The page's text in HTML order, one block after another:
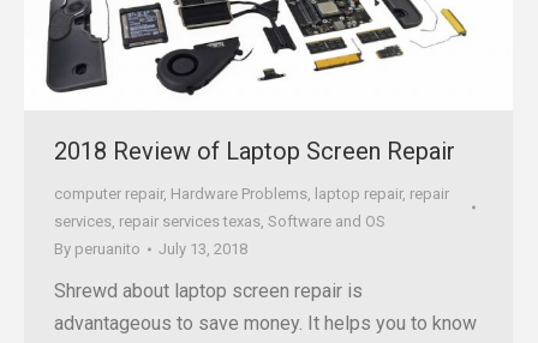
2018 Review of Laptop Screen Repair
computer repair, Hardware Problems, laptop repair, repair
services, repair services texas, Software and OS
By peruanito July 13, 2018
Shrewd about laptop screen repair is
advantageous to save money. It helps you to know